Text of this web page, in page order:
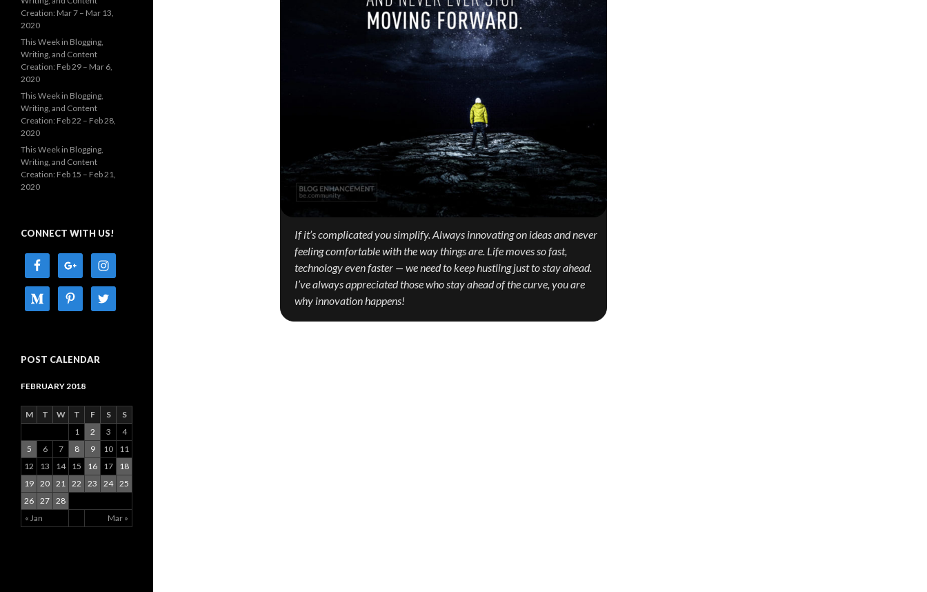
If it’s complicated you simplify. Always innovating on ideas and never
feeling comfortable with the way things are. Life moves so fast,
technology even faster — we need to keep hustling just to stay ahead.
I’ve always appreciated those who stay ahead of the curve, you are
why innovation happens!
Creation: Mar 7 – Mar 13,
2020
This Week in Blogging,
Writing, and Content
Creation: Feb 29 – Mar 6,
2020
This Week in Blogging,
Writing, and Content
Creation: Feb 22 – Feb 28,
2020
This Week in Blogging,
Writing, and Content
Creation: Feb 15 – Feb 21,
2020
CONNECT WITH US!
POST CALENDAR
FEBRUARY 2018
M T W T F S S
« Jan Mar »
1 2 3
4
5
6 7 8 9 10
11
12
13 14 15 16 17
18
19 20 21 22 23 24 25
26 27 28